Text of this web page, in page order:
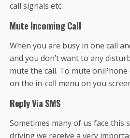
call signals etc.
Mute Incoming Call
When you are busy in one call
and you don’t want to any
mute the call. To mute
on the in-call menu on you
Reply Via SMS
Sometimes many of us face this
driving we receive a very